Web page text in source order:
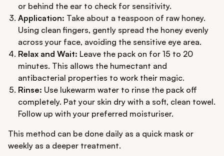
or behind the ear to check for sensitivity.
Application: Take about a teaspoon of raw honey.
Using clean fingers, gently spread the honey evenly
across your face, avoiding the sensitive eye area.
Relax and Wait: Leave the pack on for 15 to 20
minutes. This allows the humectant and
antibacterial properties to work their magic.
Rinse: Use lukewarm water to rinse the pack off
completely. Pat your skin dry with a soft, clean towel.
Follow up with your preferred moisturiser.
This method can be done daily as a quick mask or
weekly as a deeper treatment.